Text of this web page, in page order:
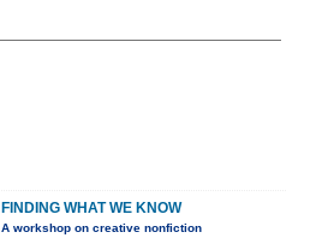
FINDING WHAT WE KNOW
A workshop on creative nonfiction